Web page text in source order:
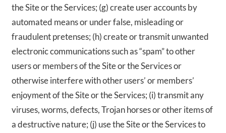
the Site or the Services; (g) create user accounts by
automated means or under false, misleading or
fraudulent pretenses; (h) create or transmit unwanted
electronic communications such as “spam” to other
users or members of the Site or the Services or
otherwise interfere with other users’ or members’
enjoyment of the Site or the Services; (i) transmit any
viruses, worms, defects, Trojan horses or other items of
a destructive nature; (j) use the Site or the Services to